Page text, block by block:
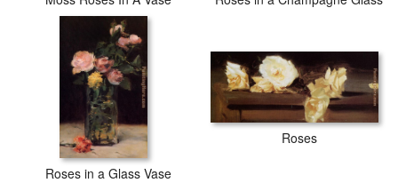
Roses in a Glass Vase
Roses